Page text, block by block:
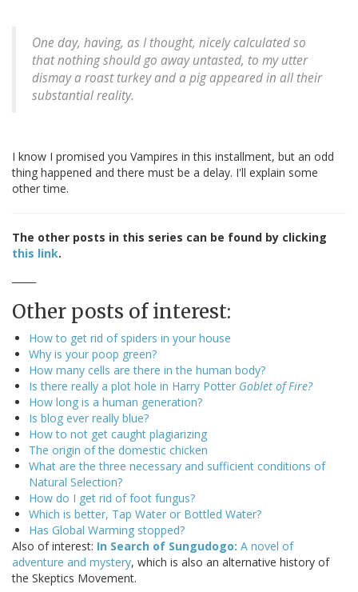
One day, having, as I thought, nicely calculated so
that nothing should go away untasted, to my utter
dismay a roast turkey and a pig appeared in all their
substantial reality.
I know I promised you Vampires in this installment, but an odd
thing happened and there must be a delay. I'll explain some
other time.
The other posts in this series can be found by clicking
this link.
Other posts of interest:
How to get rid of spiders in your house
Why is your poop green?
How many cells are there in the human body?
Is there really a plot hole in Harry Potter Goblet of Fire?
How long is a human generation?
Is blog ever really blue?
How to not get caught plagiarizing
The origin of the domestic chicken
What are the three necessary and sufficient conditions of
Natural Selection?
How do I get rid of foot fungus?
Which is better, Tap Water or Bottled Water?
Has Global Warming stopped?
Also of interest: In Search of Sungudogo: A novel of
adventure and mystery, which is also an alternative history of
the Skeptics Movement.